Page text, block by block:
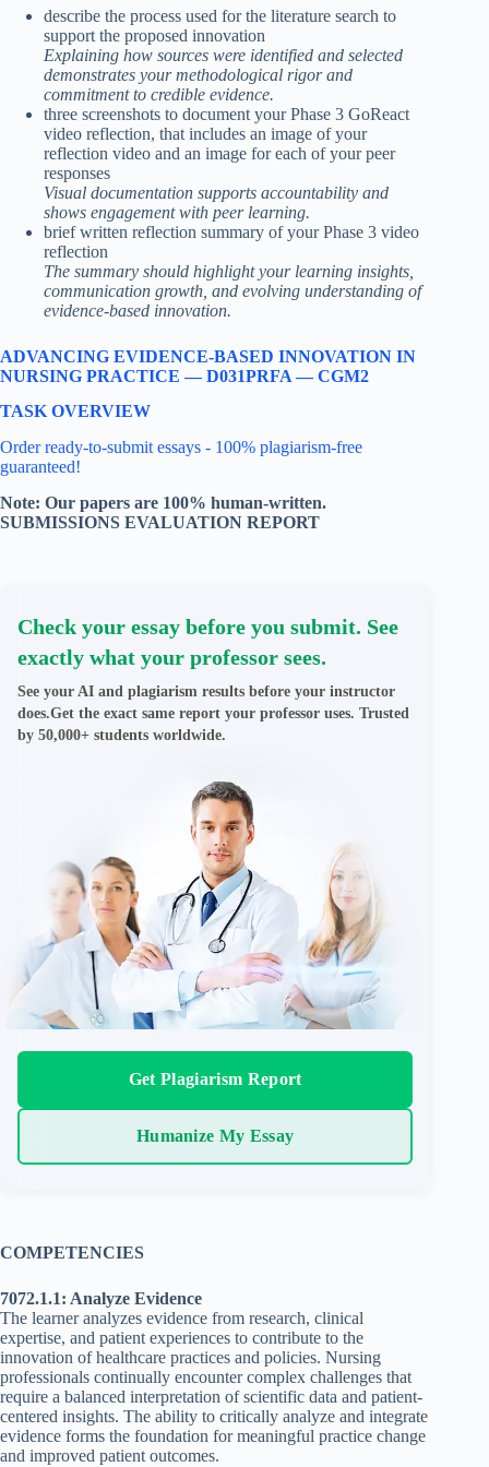
describe the process used for the literature search to
support the proposed innovation
Explaining how sources were identified and selected
demonstrates your methodological rigor and
commitment to credible evidence.
three screenshots to document your Phase 3 GoReact
video reflection, that includes an image of your
reflection video and an image for each of your peer
responses
Visual documentation supports accountability and
shows engagement with peer learning.
brief written reflection summary of your Phase 3 video
reflection
The summary should highlight your learning insights,
communication growth, and evolving understanding of
evidence-based innovation.
ADVANCING EVIDENCE-BASED INNOVATION IN
NURSING PRACTICE — D031PRFA — CGM2
TASK OVERVIEW
Order ready-to-submit essays - 100% plagiarism-free
guaranteed!
Note: Our papers are 100% human-written.
SUBMISSIONS EVALUATION REPORT
Check your essay before you submit. See
exactly what your professor sees.
See your AI and plagiarism results before your instructor
does.Get the exact same report your professor uses. Trusted
by 50,000+ students worldwide.
Get Plagiarism Report
Humanize My Essay
COMPETENCIES
7072.1.1: Analyze Evidence
The learner analyzes evidence from research, clinical
expertise, and patient experiences to contribute to the
innovation of healthcare practices and policies. Nursing
professionals continually encounter complex challenges that
require a balanced interpretation of scientific data and patient-
centered insights. The ability to critically analyze and integrate
evidence forms the foundation for meaningful practice change
and improved patient outcomes.